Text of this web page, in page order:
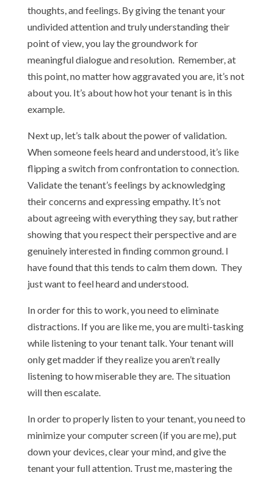
thoughts, and feelings. By giving the tenant your
undivided attention and truly understanding their
point of view, you lay the groundwork for
meaningful dialogue and resolution. Remember, at
this point, no matter how aggravated you are, it’s not
about you. It’s about how hot your tenant is in this
example.
Next up, let’s talk about the power of validation.
When someone feels heard and understood, it’s like
flipping a switch from confrontation to connection.
Validate the tenant’s feelings by acknowledging
their concerns and expressing empathy. It’s not
about agreeing with everything they say, but rather
showing that you respect their perspective and are
genuinely interested in finding common ground. I
have found that this tends to calm them down. They
just want to feel heard and understood.
In order for this to work, you need to eliminate
distractions. If you are like me, you are multi-tasking
while listening to your tenant talk. Your tenant will
only get madder if they realize you aren’t really
listening to how miserable they are. The situation
will then escalate.
In order to properly listen to your tenant, you need to
minimize your computer screen (if you are me), put
down your devices, clear your mind, and give the
tenant your full attention. Trust me, mastering the